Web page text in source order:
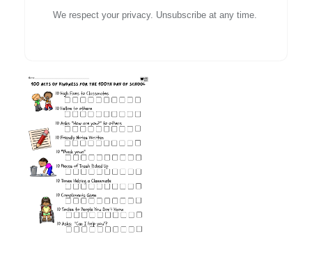
We respect your privacy. Unsubscribe at any time.